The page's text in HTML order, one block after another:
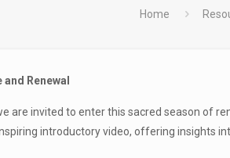
Home
Renewal
are invited to enter this sacred season of
introductory video, offering insights